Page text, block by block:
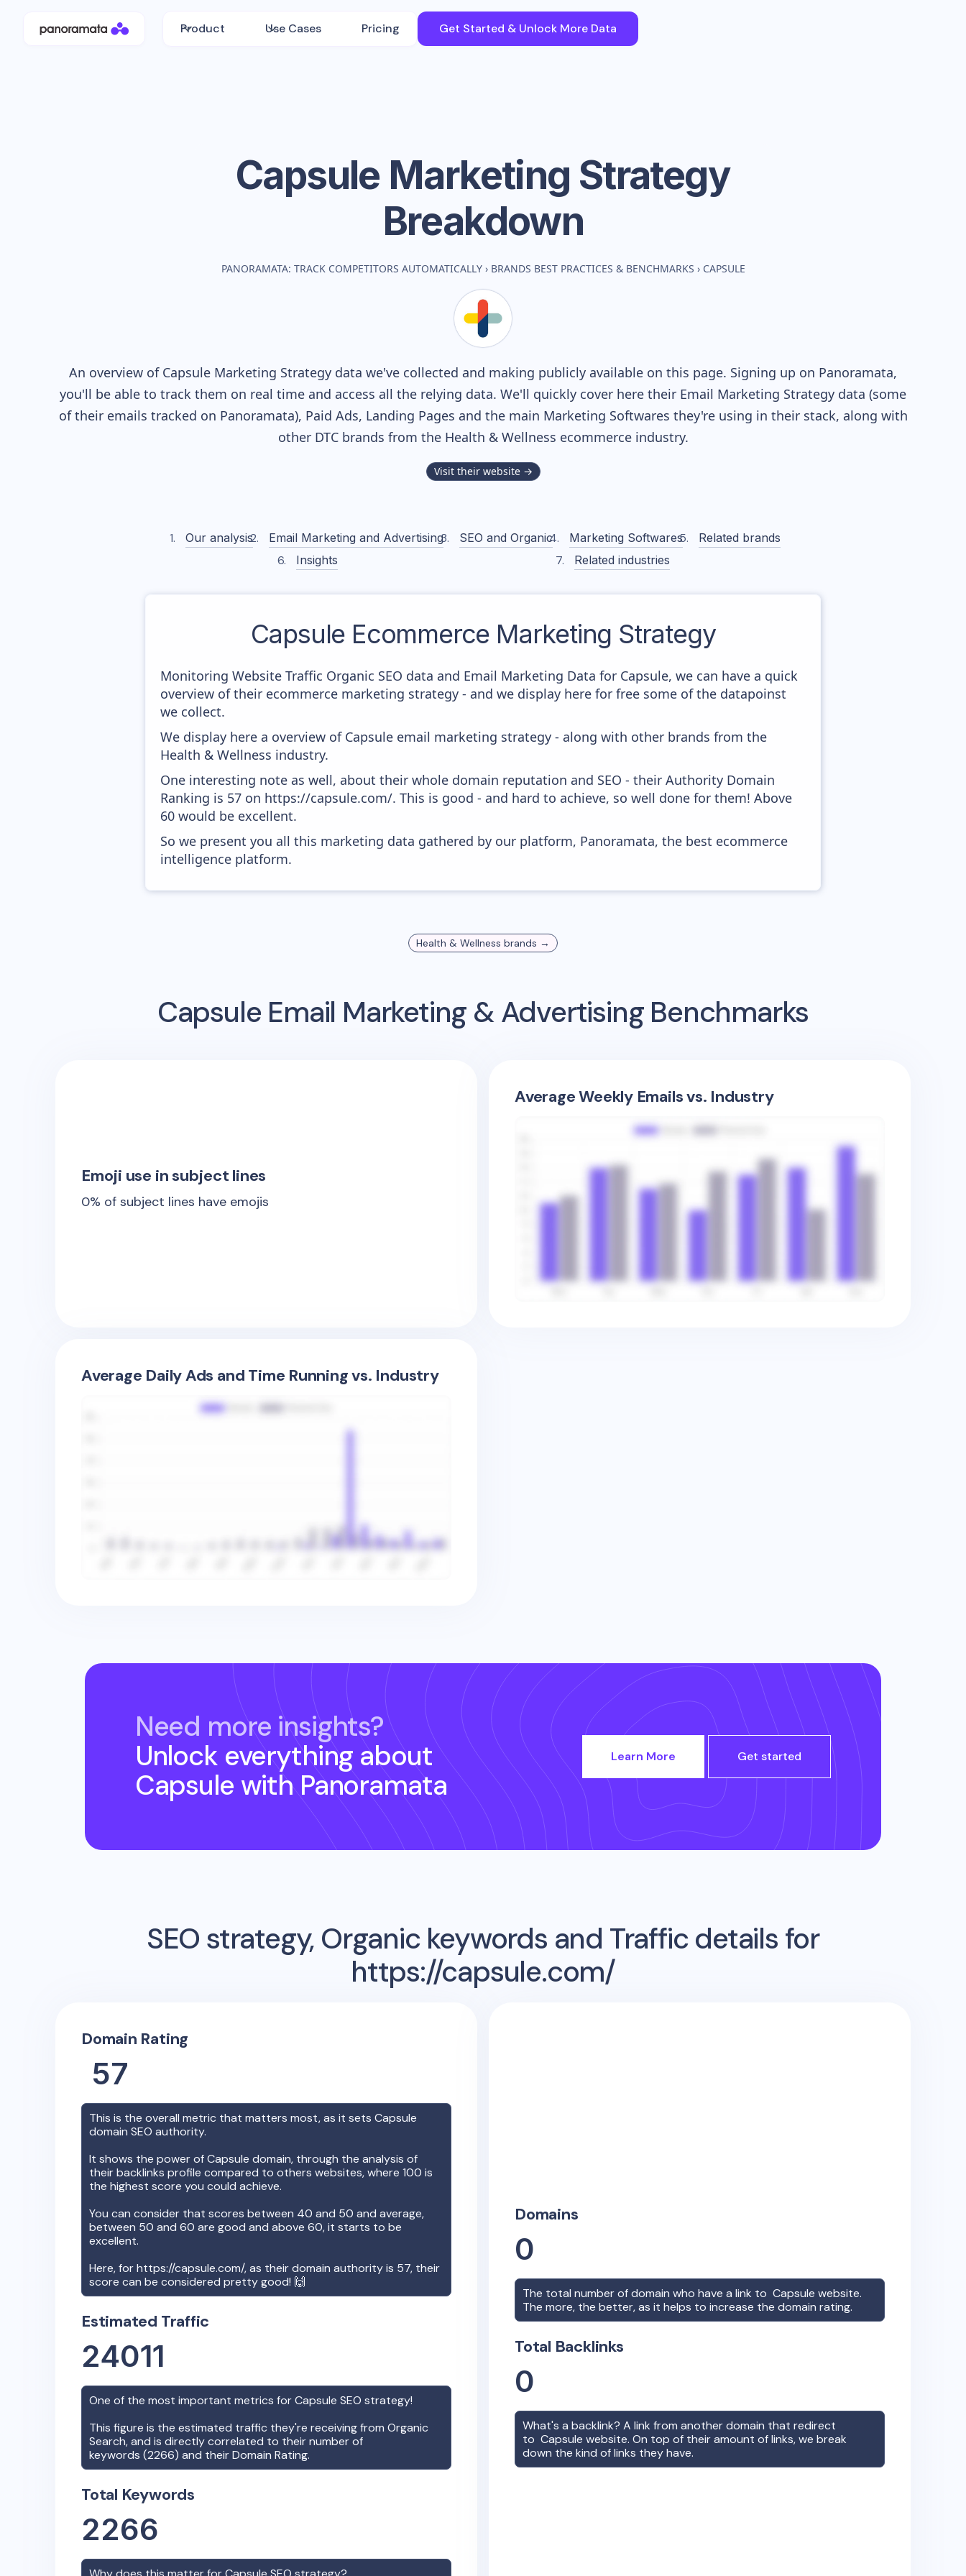
Product Use Cases Pricing Get Started & Unlock More Data
Capsule Marketing Strategy
Breakdown
PANORAMATA: TRACK COMPETITORS AUTOMATICALLY › BRANDS BEST PRACTICES & BENCHMARKS › CAPSULE
An overview of Capsule Marketing Strategy data we've collected and making publicly available on this page. Signing up on Panoramata,
you'll be able to track them on real time and access all the relying data. We'll quickly cover here their Email Marketing Strategy data (some
of their emails tracked on Panoramata), Paid Ads, Landing Pages and the main Marketing Softwares they're using in their stack, along with
other DTC brands from the Health & Wellness ecommerce industry.
Visit their website →
Our analysis Email Marketing and Advertising SEO and Organic Marketing Softwares
Related brands
Insights
Related industries
Capsule Ecommerce Marketing Strategy
Monitoring Website Traffic Organic SEO data and Email Marketing Data for Capsule, we can have a quick
overview of their ecommerce marketing strategy - and we display here for free some of the datapoinst
we collect.
We display here a overview of Capsule email marketing strategy - along with other brands from the
Health & Wellness industry.
One interesting note as well, about their whole domain reputation and SEO - their Authority Domain
Ranking is 57 on https://capsule.com/. This is good - and hard to achieve, so well done for them! Above
60 would be excellent.
So we present you all this marketing data gathered by our platform, Panoramata, the best ecommerce
intelligence platform.
Health & Wellness brands →
Capsule Email Marketing & Advertising Benchmarks
Emoji use in subject lines
0% of subject lines have emojis
Average Weekly Emails vs. Industry
Average Daily Ads and Time Running vs. Industry
Need more insights?
Unlock everything about
Capsule with Panoramata
Learn More Get started
SEO strategy, Organic keywords and Traffic details for
https://capsule.com/
Domain Rating
57
This is the overall metric that matters most, as it sets Capsule
domain SEO authority.
It shows the power ofCapsule domain, through the analysis of
their backlinks profile compared to others websites, where 100 is
the highest score you could achieve.
You can consider that scores between 40 and 50 and average,
between 50 and 60 are good and above 60, it starts to be
excellent.
Here, forhttps://capsule.com/, as their domain authority is 57, their
score can be considered pretty good! 🙌
Estimated Traffic
24011
One of the most important metrics forCapsule SEO strategy!
This figure is the estimated traffic they're receiving from Organic
Search, and is directly correlated to their number of
keywords (2266) and their Domain Rating.
Total Keywords
2266
Domains
0
The total number of domain who have a link to Capsule website.
The more, the better, as it helps to increase the domain rating.
Total Backlinks
0
What's a backlink? A link from another domain that redirect
to Capsule website. On top of their amount of links, we break
down the kind of links they have.